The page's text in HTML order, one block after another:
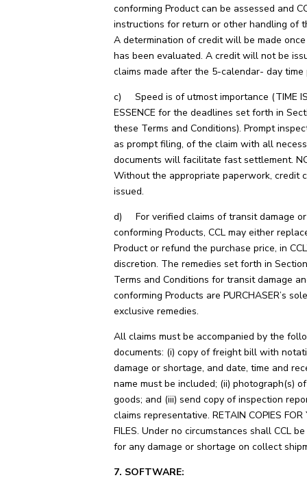
conforming Product can be assessed and
instructions for return or other handling of
A determination of credit will be made
has been evaluated. A credit will not be
claims made after the 5-calendar- day time
c) Speed is of utmost importance (TIME
ESSENCE for the deadlines set forth in
these Terms and Conditions). Prompt
as prompt filing, of the claim with all
documents will facilitate fast settlement.
Without the appropriate paperwork, credit
issued.
d) For verified claims of transit damage
conforming Products, CCL may either
Product or refund the purchase price, in
discretion. The remedies set forth in
Terms and Conditions for transit damage
conforming Products are PURCHASER’s
exclusive remedies.
All claims must be accompanied by the
documents: (i) copy of freight bill with
damage or shortage, and date, time and
name must be included; (ii) photograph(s)
goods; and (iii) send copy of inspection
claims representative. RETAIN COPIES FOR
FILES. Under no circumstances shall CCL
for any damage or shortage on collect
7. SOFTWARE: